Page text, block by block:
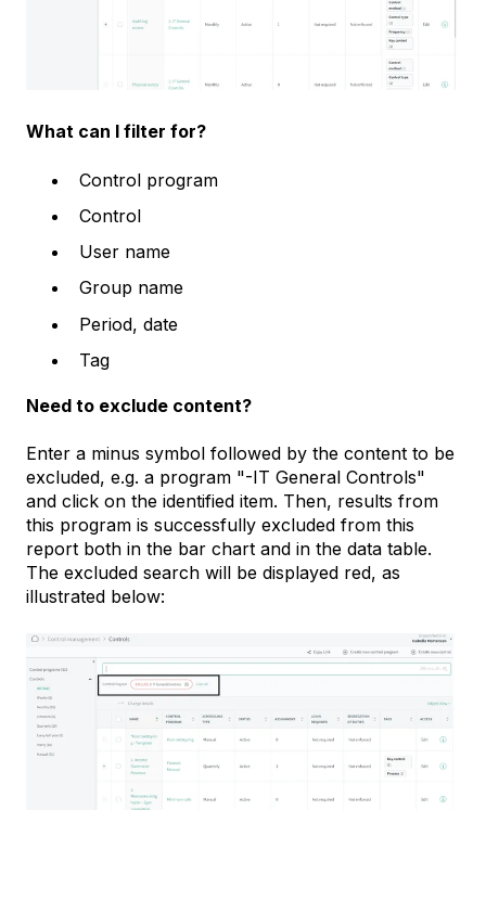
What can I filter for?
Control program
Control
User name
Group name
Period, date
Tag
Need to exclude content?
Enter a minus symbol followed by the content to be
excluded, e.g. a program "-IT General Controls"
and click on the identified item. Then, results from
this program is successfully excluded from this
report both in the bar chart and in the data table.
The excluded search will be displayed red, as
illustrated below: